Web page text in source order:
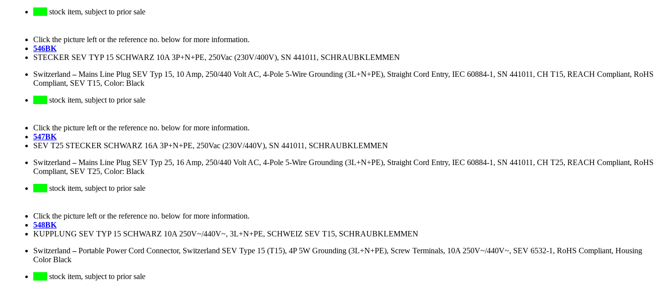
stock item, subject to prior sale
Click the picture left or the reference no. below for more information.
546BK
STECKER SEV TYP 15 SCHWARZ 10A 3P+N+PE, 250Vac (230V/400V), SN 441011, SCHRAUBKLEMMEN
Switzerland –Mains Line Plug SEV Typ 15, 10 Amp, 250/440 Volt AC, 4-Pole 5-Wire Grounding (3L+N+PE), Straight Cord Entry, IEC 60884-1, SN 441011, CH T15, REACH Compliant, RoHS
Compliant, SEV T15, Color: Black
stock item, subject to prior sale
Click the picture left or the reference no. below for more information.
547BK
SEV T25 STECKER SCHWARZ 16A 3P+N+PE, 250Vac (230V/440V), SN 441011, SCHRAUBKLEMMEN
Switzerland –Mains Line Plug SEV Typ 25, 16 Amp, 250/440 Volt AC, 4-Pole 5-Wire Grounding (3L+N+PE), Straight Cord Entry, IEC 60884-1, SN 441011, CH T25, REACH Compliant, RoHS
Compliant, SEV T25, Color: Black
stock item, subject to prior sale
Click the picture left or the reference no. below for more information.
548BK
KUPPLUNG SEV TYP 15 SCHWARZ 10A 250V~/440V~, 3L+N+PE, SCHWEIZ SEV T15, SCHRAUBKLEMMEN
Switzerland –Portable Power Cord Connector, Switzerland SEV Type 15 (T15), 4P 5W Grounding (3L+N+PE), Screw Terminals, 10A 250V~/440V~, SEV 6532-1, RoHS Compliant, Housing
Color Black
stock item, subject to prior sale